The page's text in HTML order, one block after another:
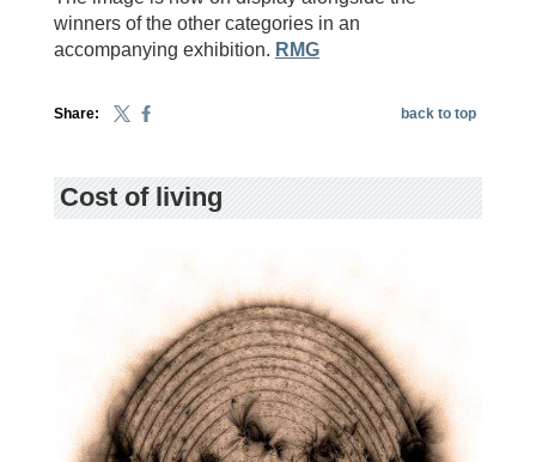
winners of the other categories in an
accompanying exhibition. RMG
Share: back to top
Cost of living